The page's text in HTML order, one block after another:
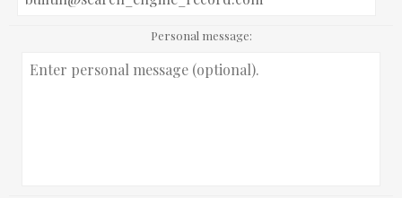
Personal message: